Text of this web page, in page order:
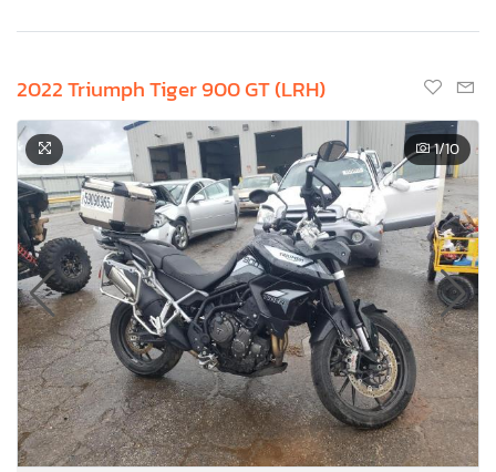
2022 Triumph Tiger 900 GT (LRH)
1/10